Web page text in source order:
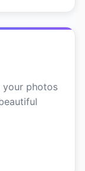
your photos